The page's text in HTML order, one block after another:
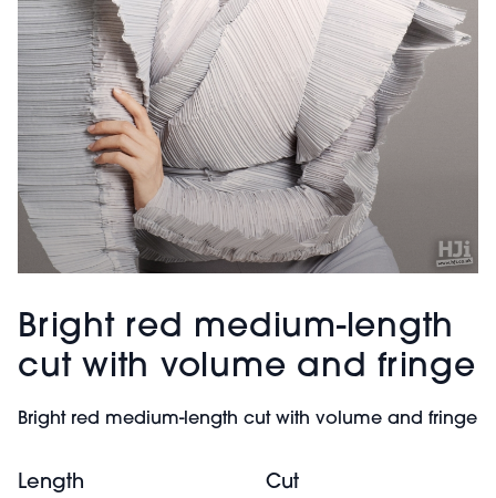
Bright red medium-length
cut with volume and fringe
Bright red medium-length cut with volume and fringe
Length Cut